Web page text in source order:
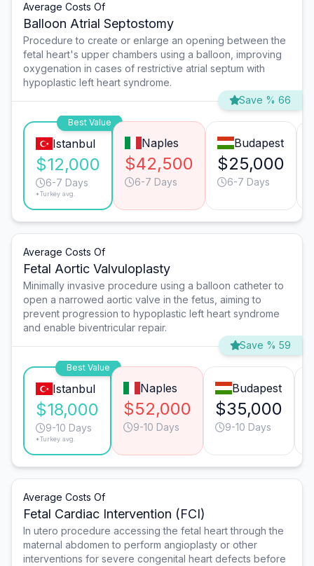
Average Costs Of
Balloon Atrial Septostomy
Procedure to create or enlarge an opening between the
fetal heart's upper chambers using a balloon, improving
oxygenation in cases of restrictive atrial septum with
hypoplastic left heart syndrome.
Save % 66
Best Value
Istanbul
$12,000
6-7 Days
*Turkey avg.
Naples
$42,500
6-7 Days
Budapest
$25,000
6-7 Days
Average Costs Of
Fetal Aortic Valvuloplasty
Minimally invasive procedure using a balloon catheter to
open a narrowed aortic valve in the fetus, aiming to
prevent progression to hypoplastic left heart syndrome
and enable biventricular repair.
Save % 59
Best Value
Istanbul
$18,000
9-10 Days
*Turkey avg.
Naples
$52,000
9-10 Days
Budapest
$35,000
9-10 Days
Average Costs Of
Fetal Cardiac Intervention (FCI)
In utero procedure accessing the fetal heart through the
maternal abdomen to perform angioplasty or other
interventions for severe congenital heart defects before